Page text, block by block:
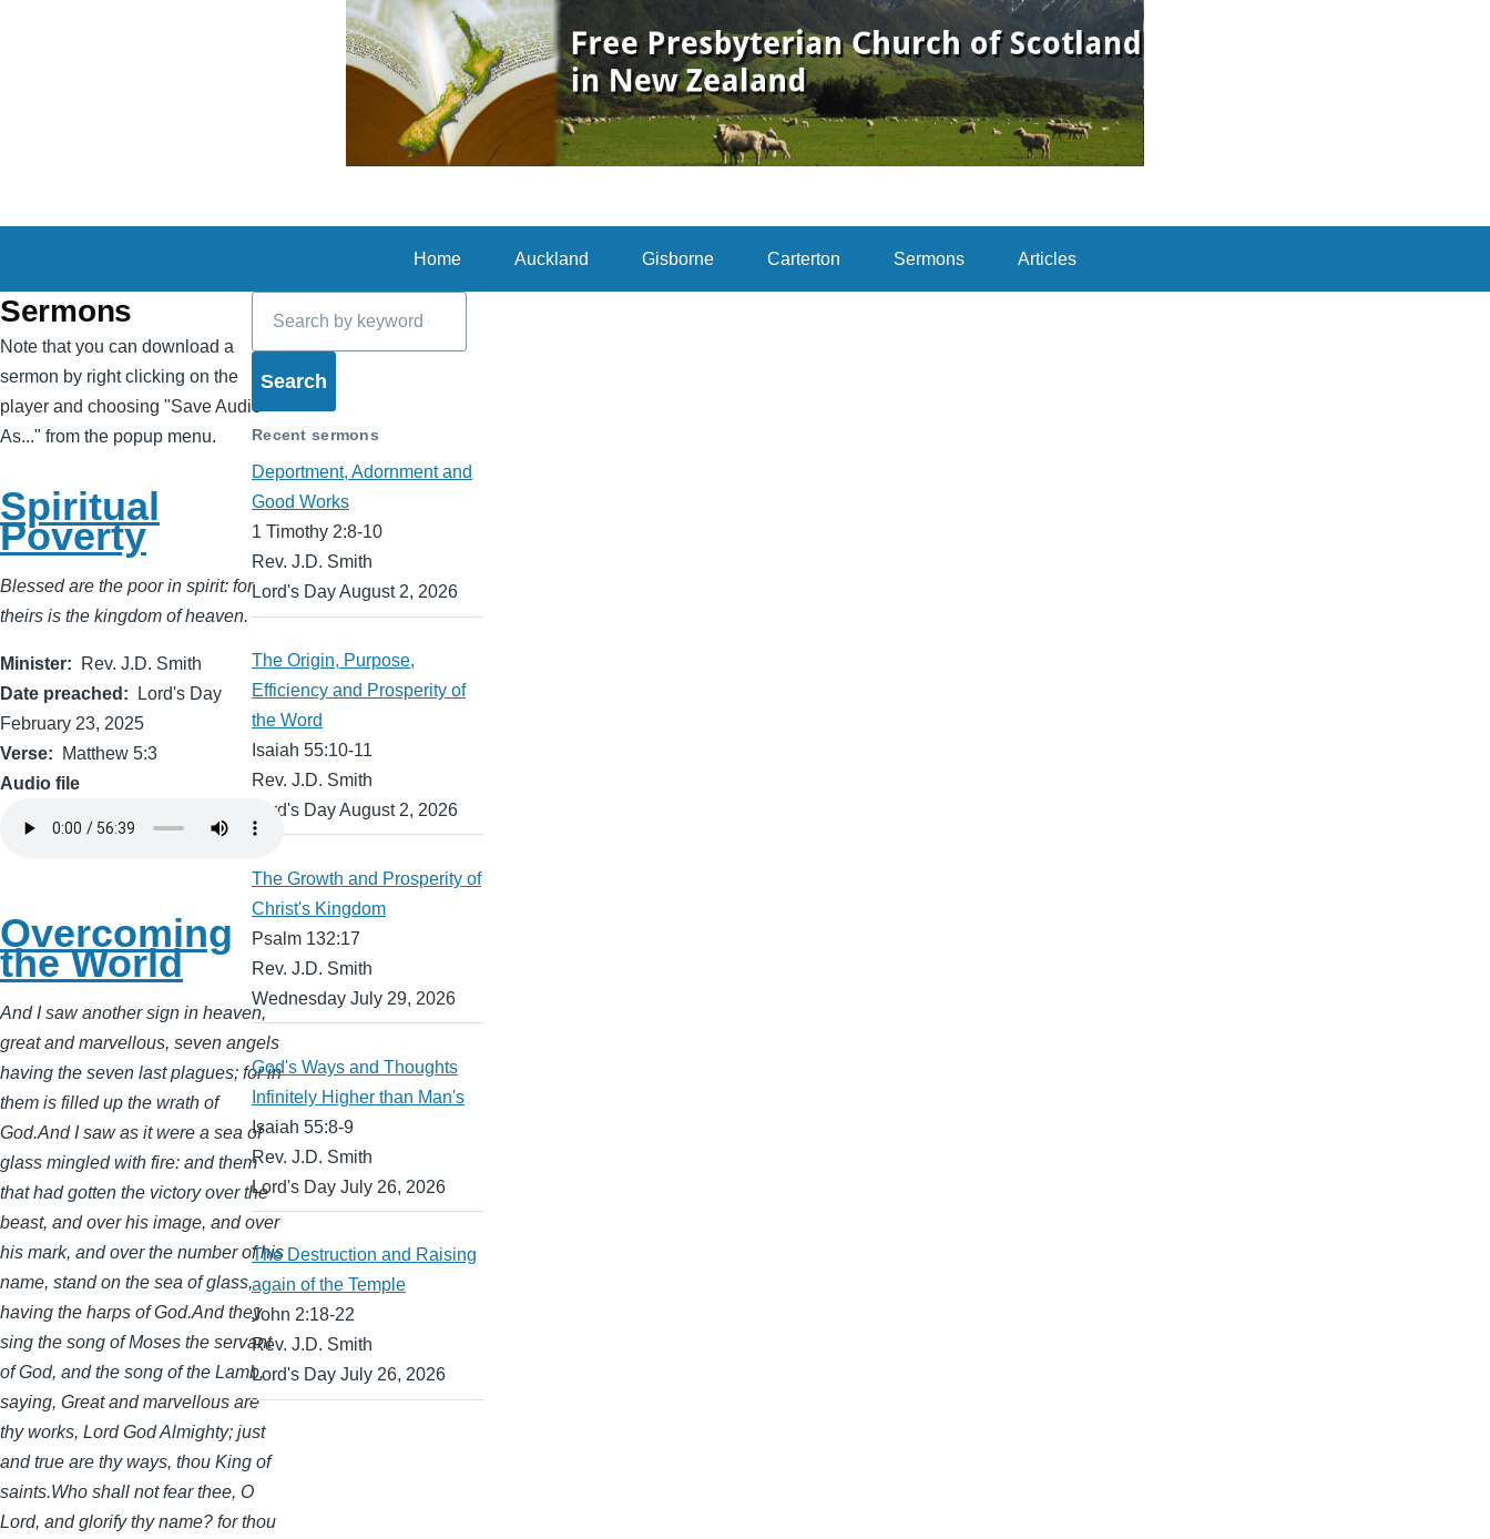
Home Auckland Gisborne Carterton Sermons Articles
Sermons
Note that you can download a
sermon by right clicking on the
player and choosing "Save Audio
As..." from the popup menu.
Spiritual
Poverty
Blessed are the poor in spirit: for
theirs is the kingdom of heaven.
Minister
Rev. J.D. Smith
Date preached
Lord's Day
February 23, 2025
Verse
Matthew 5:3
Audio file
Overcoming
the World
And I saw another sign in heaven,
great and marvellous, seven angels
having the seven last plagues; for in
them is filled up the wrath of
God.And I saw as it were a sea of
glass mingled with fire: and them
that had gotten the victory over the
beast, and over his image, and over
his mark, and over the number of his
name, stand on the sea of glass,
having the harps of God.And they
sing the song of Moses the servant
of God, and the song of the Lamb,
saying, Great and marvellous are
thy works, Lord God Almighty; just
and true are thy ways, thou King of
saints.Who shall not fear thee, O
Lord, and glorify thy name? for thou
Recent sermons
Deportment, Adornment and
Good Works
1 Timothy 2:8-10
Rev. J.D. Smith
Lord's Day August 2, 2026
The Origin, Purpose,
Efficiency and Prosperity of
the Word
Isaiah 55:10-11
Rev. J.D. Smith
Lord's Day August 2, 2026
The Growth and Prosperity of
Christ's Kingdom
Psalm 132:17
Rev. J.D. Smith
Wednesday July 29, 2026
God's Ways and Thoughts
Infinitely Higher than Man's
Isaiah 55:8-9
Rev. J.D. Smith
Lord's Day July 26, 2026
The Destruction and Raising
again of the Temple
John 2:18-22
Rev. J.D. Smith
Lord's Day July 26, 2026